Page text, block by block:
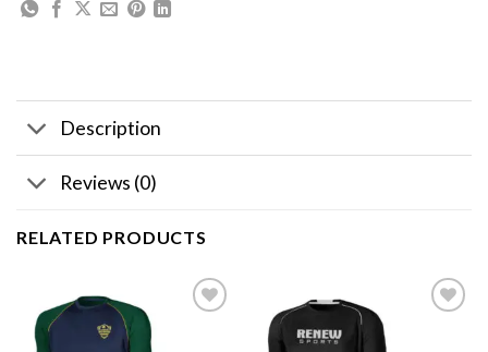
Description
Reviews (0)
RELATED PRODUCTS